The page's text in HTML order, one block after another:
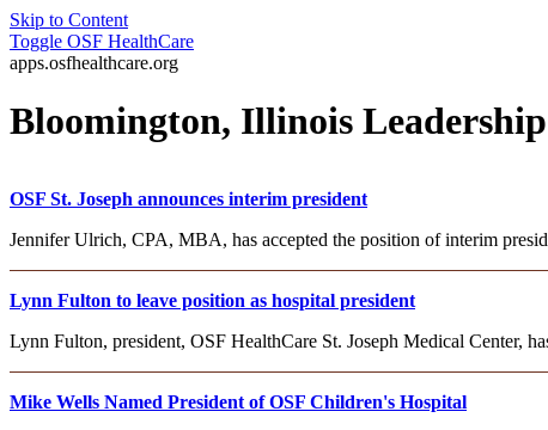
Skip to Content
Toggle OSF HealthCare
apps.osfhealthcare.org
Bloomington, Illinois
OSF St. Joseph announces interim president
Jennifer Ulrich, CPA, MBA, has accepted the position of interim
Lynn Fulton to leave position as hospital president
Lynn Fulton, president, OSF HealthCare St. Joseph Medical Center,
Mike Wells Named President of OSF Children's Hospital